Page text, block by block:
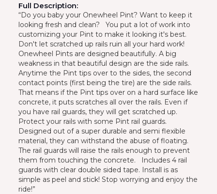
Full Description:
“Do you baby your Onewheel Pint? Want to keep it
looking fresh and clean? You put a lot of work into
customizing your Pint to make it looking it's best.
Don't let scratched up rails ruin all your hard work!
Onewheel Pints are designed beautifully. A big
weakness in that beautiful design are the side rails.
Anytime the Pint tips over to the sides, the second
contact points (first being the tire) are the side rails.
That means if the Pint tips over on a hard surface like
concrete, it puts scratches all over the rails. Even if
you have rail guards, they will get scratched up.
Protect your rails with some Pint rail guards.
Designed out of a super durable and semi flexible
material, they can withstand the abuse of floating.
The rail guards will raise the rails enough to prevent
them from touching the concrete. Includes 4 rail
guards with clear double sided tape. Install is as
simple as peel and stick! Stop worrying and enjoy the
ride!”